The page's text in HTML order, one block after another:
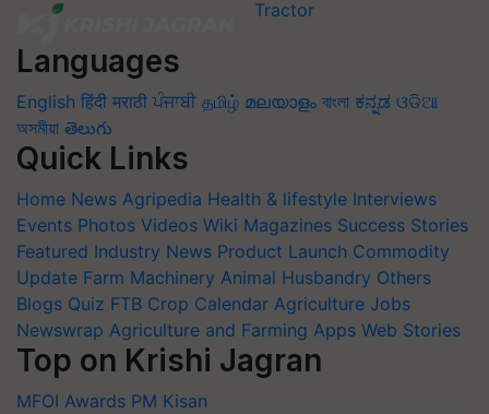
Languages
English हिंदी मराठी ਪੰਜਾਬੀ தமிழ் മലയാളം বাংলা ಕನ್ನಡ ଓଡିଆ
অসমীয়া తెలుగు
Quick Links
Home News Agripedia Health & lifestyle Interviews
Events Photos Videos Wiki Magazines Success Stories
Featured Industry News Product Launch Commodity
Update Farm Machinery Animal Husbandry Others
Blogs Quiz FTB Crop Calendar Agriculture Jobs
Newswrap Agriculture and Farming Apps Web Stories
Top on Krishi Jagran
MFOI Awards PM Kisan